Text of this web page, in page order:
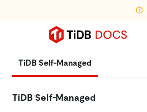
TiDB Self-Managed
TiDB Self-Managed